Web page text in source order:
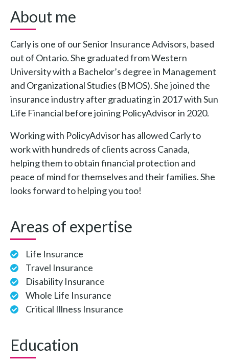
About me
Carly is one of our Senior Insurance Advisors, based
out of Ontario. She graduated from Western
University with a Bachelor’s degree in Management
and Organizational Studies (BMOS). She joined the
insurance industry after graduating in 2017 with Sun
Life Financial before joining PolicyAdvisor in 2020.
Working with PolicyAdvisor has allowed Carly to
work with hundreds of clients across Canada,
helping them to obtain financial protection and
peace of mind for themselves and their families. She
looks forward to helping you too!
Areas of expertise
Life Insurance
Travel Insurance
Disability Insurance
Whole Life Insurance
Critical Illness Insurance
Education